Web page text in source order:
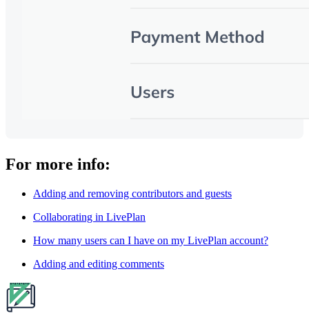
For more info:
Adding and removing contributors and guests
Collaborating in LivePlan
How many users can I have on my LivePlan account?
Adding and editing comments